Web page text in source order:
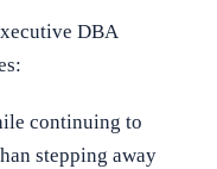
DBA
continuing to
stepping away